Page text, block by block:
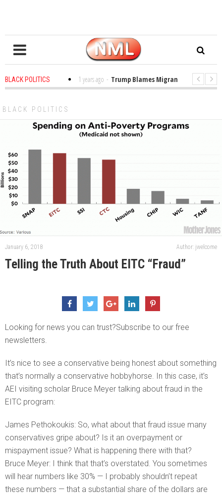
BLACK POLITICS
the Classroom 1 years ago - Trump Blames Migrants, Not the
BLACK POLITICS
January 6, 2018 Author: jwelcome
Telling the Truth About EITC “Fraud”
Looking for news you can trust?Subscribe to our free
newsletters.
It’s nice to see a conservative being honest about something
that’s normally a conservative hobbyhorse. In this case, it’s
AEI visiting scholar Bruce Meyer talking about fraud in the
EITC program:
James Pethokoukis: So, what about that fraud issue many
conservatives gripe about? Is it an overpayment or
mispayment issue? What is happening there with that?
Bruce Meyer: I think that that’s overstated. You sometimes
will hear numbers like 30% — I probably shouldn’t repeat
these numbers — that a substantial share of the dollars are